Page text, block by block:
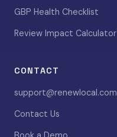
GBP Health Checklist
Review Impact Calculator
CONTACT
support@renewlocal.com
Contact Us